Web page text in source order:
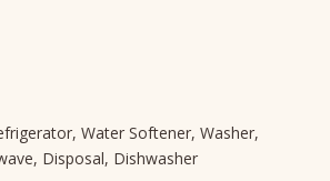
Water Softener, Washer,
Disposal, Dishwasher